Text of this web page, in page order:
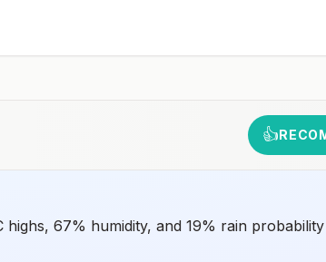
👍
67% humidity, and 19% rain